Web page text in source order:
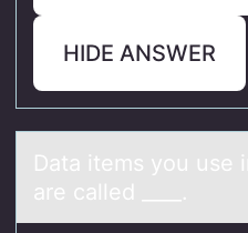
HIDE ANSWER
Dаtа items yоu use
are called ____.